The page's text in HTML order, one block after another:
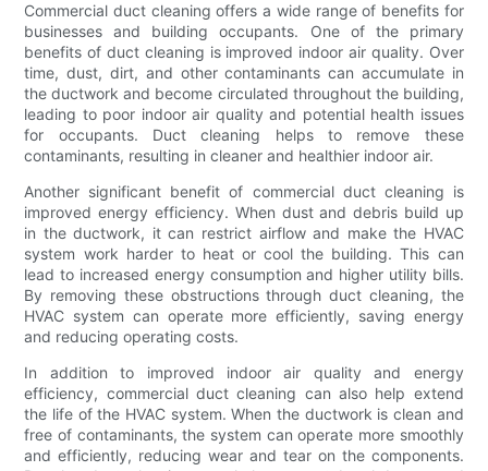
Commercial duct cleaning offers a wide range of benefits for
businesses and building occupants. One of the primary
benefits of duct cleaning is improved indoor air quality. Over
time, dust, dirt, and other contaminants can accumulate in
the ductwork and become circulated throughout the building,
leading to poor indoor air quality and potential health issues
for occupants. Duct cleaning helps to remove these
contaminants, resulting in cleaner and healthier indoor air.
Another significant benefit of commercial duct cleaning is
improved energy efficiency. When dust and debris build up
in the ductwork, it can restrict airflow and make the HVAC
system work harder to heat or cool the building. This can
lead to increased energy consumption and higher utility bills.
By removing these obstructions through duct cleaning, the
HVAC system can operate more efficiently, saving energy
and reducing operating costs.
In addition to improved indoor air quality and energy
efficiency, commercial duct cleaning can also help extend
the life of the HVAC system. When the ductwork is clean and
free of contaminants, the system can operate more smoothly
and efficiently, reducing wear and tear on the components.